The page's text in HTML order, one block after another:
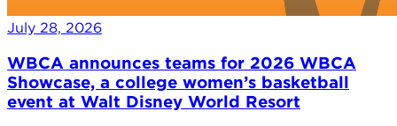
July 28, 2026
WBCA announces teams for 2026 WBCA
Showcase, a college women’s basketball
event at Walt Disney World Resort